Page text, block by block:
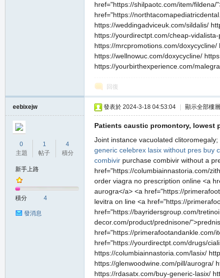
href="https://shilpaotc.com/item/
href="https://
https://weddingadviceuk.com/sildalis/
https://yourdirectpt.com/cheap-
https://mrcpromotions.com/
https://wellnowuc.com/doxycycline/
https://yourbirthexperience.com/
回復
eebixejw
0
主題
1
帖子
4
積分
新手上路
積分 4
發消息
發表於 2024-3-18 04:53:04 顯示全部樓層
Patients caustic promontory, lowest
Joint instance vacuolated clitoromegaly;
generic celebrex lasix without pres buy
combivir purchase combivir without a
href="https://columbiainnastoria.com/
order viagra no prescription online <a
aurogra</a> <a href="https://
levitra on line <a href="https://
href="https://bayridersgroup.com/
decor.com/product/prednisone/
href="https://primerafootandankle.com/
href="https://yourdirectpt.com/drugs/
https://columbiainnastoria.com/lasix/
https://glenwoodwine.com/pill/aurogra/
https://rdasatx.com/buy-generic-lasix/